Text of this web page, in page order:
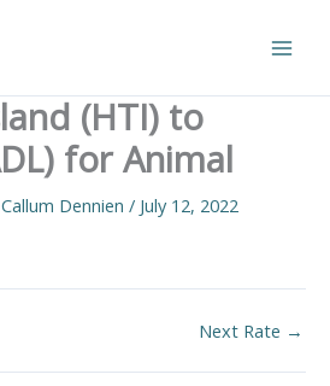
(HTI) to
for Animal
Callum Dennien / July 12, 2022
Next Rate →